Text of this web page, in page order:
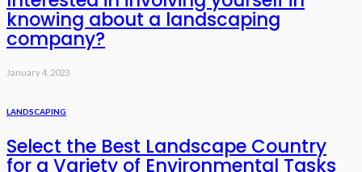
knowing about a landscaping
company?
January 4, 2023
LANDSCAPING
Select the Best Landscape Country
for a Variety of Environmental Tasks